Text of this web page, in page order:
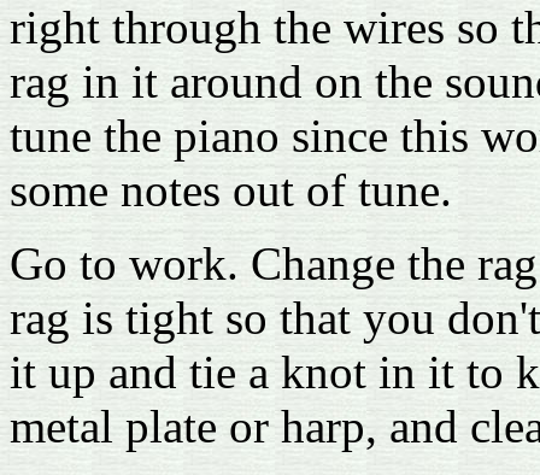
right through the wires so
rag in it around on the
tune the piano since this
some notes out of tune.
Go to work. Change the
rag is tight so that you
it up and tie a knot in it to
metal plate or harp, and